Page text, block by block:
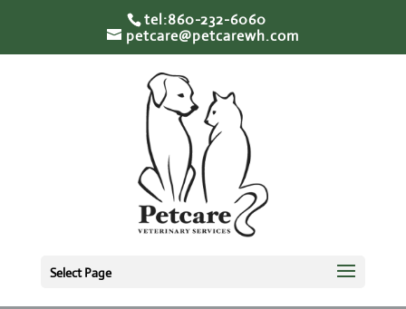
tel:860-232-6060
petcare@petcarewh.com
Select Page